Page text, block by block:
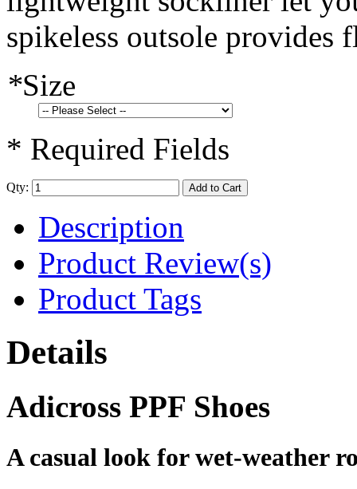
spikeless outsole provides
*Size
* Required Fields
Qty: Add to Cart
Description
Product Review(s)
Product Tags
Details
Adicross PPF Shoes
A casual look for wet-weather